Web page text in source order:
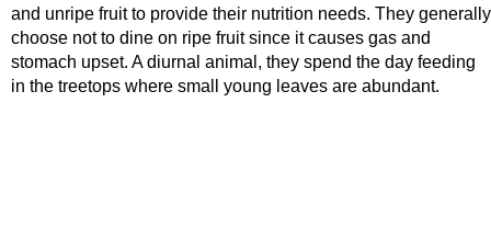
and unripe fruit to provide their nutrition needs. They generally
choose not to dine on ripe fruit since it causes gas and
stomach upset. A diurnal animal, they spend the day feeding
in the treetops where small young leaves are abundant.